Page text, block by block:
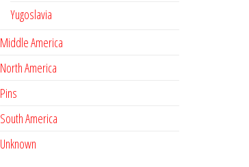
Yugoslavia
Middle America
North America
Pins
South America
Unknown